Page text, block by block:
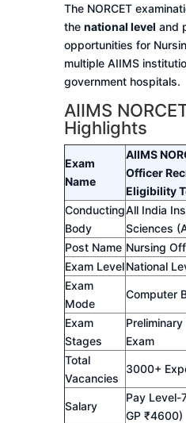
The NORCET
the national level and
opportunities for
multiple AIIMS
government hospitals.
AIIMS
Highlights
Exam
Name
AIIMS
Officer
Eligibility
Conducting
Body
All India
Sciences
Post Name Nursing
Exam LevelNational
Exam
Mode
Computer
Exam
Stages
Exam
Total
Vacancies
3000+
Salary
Pay
GP ₹4600)